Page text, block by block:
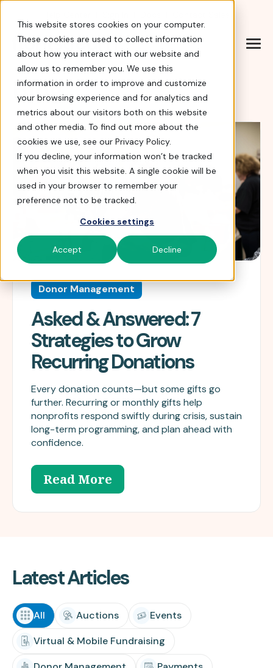
This website stores cookies on your computer.
These cookies are used to collect information
about how you interact with our website and
allow us to remember you. We use this
information in order to improve and customize
your browsing experience and for analytics and
metrics about our visitors both on this website
and other media. To find out more about the
cookies we use, see our Privacy Policy.
If you decline, your information won’t be tracked
when you visit this website. A single cookie will be
used in your browser to remember your
preference not to be tracked.
Cookies settings
Accept Decline
Blog
Donor Management
Asked & Answered: 7
Strategies to Grow
Recurring Donations
Every donation counts—but some gifts go
further. Recurring or monthly gifts help
nonprofits respond swiftly during crisis, sustain
long-term programming, and plan ahead with
confidence.
Read More
Latest Articles
All Auctions
Events
Virtual & Mobile Fundraising